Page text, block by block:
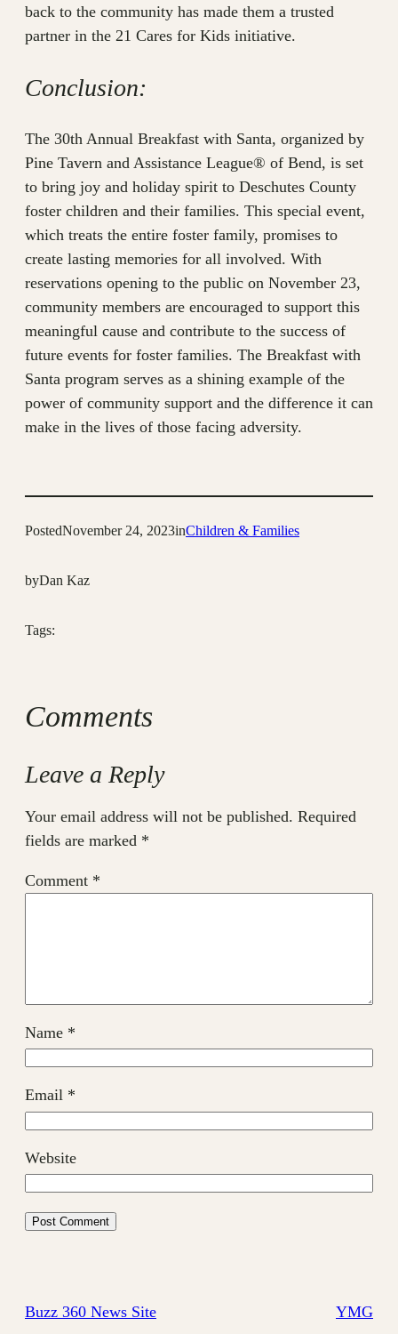
back to the community has made them a trusted
partner in the 21 Cares for Kids initiative.
Conclusion:
The 30th Annual Breakfast with Santa, organized by
Pine Tavern and Assistance League® of Bend, is set
to bring joy and holiday spirit to Deschutes County
foster children and their families. This special event,
which treats the entire foster family, promises to
create lasting memories for all involved. With
reservations opening to the public on November 23,
community members are encouraged to support this
meaningful cause and contribute to the success of
future events for foster families. The Breakfast with
Santa program serves as a shining example of the
power of community support and the difference it can
make in the lives of those facing adversity.
PostedNovember 24, 2023inChildren & Families
byDan Kaz
Tags:
Comments
Leave a Reply
Your email address will not be published. Required
fields are marked *
Comment *
Name *
Email *
Website
Buzz 360 News Site YMG